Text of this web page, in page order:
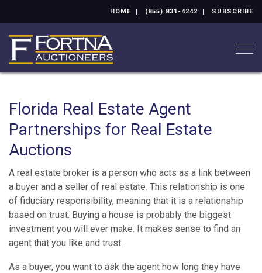
HOME (855) 831-4242 SUBSCRIBE
Florida Real Estate Agent
Partnerships for Real Estate
Auctions
A real estate broker is a person who acts as a link between
a buyer and a seller of real estate. This relationship is one
of fiduciary responsibility, meaning that it is a relationship
based on trust. Buying a house is probably the biggest
investment you will ever make. It makes sense to find an
agent that you like and trust.
As a buyer, you want to ask the agent how long they have